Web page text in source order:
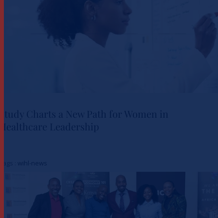
Leadership